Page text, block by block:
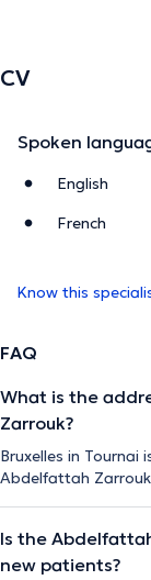
CV
Spoken
English
French
Know this
FAQ
What is the
Zarrouk?
Bruxelles in
Abdelfattah
Is the
new patients?